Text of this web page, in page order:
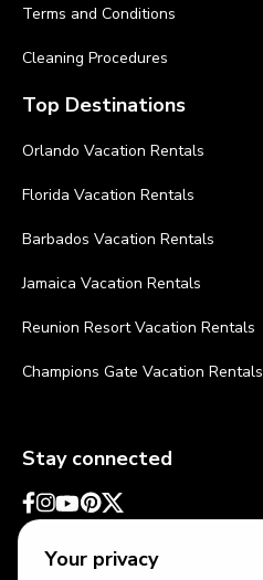
Your privacy
Terms and Conditions
Cleaning Procedures
Top Destinations
Orlando Vacation Rentals
Florida Vacation Rentals
Barbados Vacation Rentals
Jamaica Vacation Rentals
Reunion Resort Vacation Rentals
Champions Gate Vacation Rentals
Stay connected